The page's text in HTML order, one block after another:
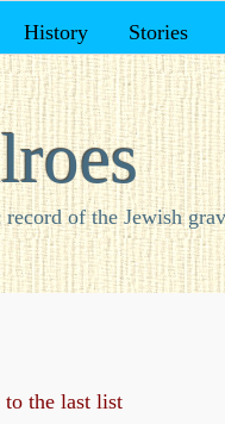
History Stories
of the Jewish
the last list